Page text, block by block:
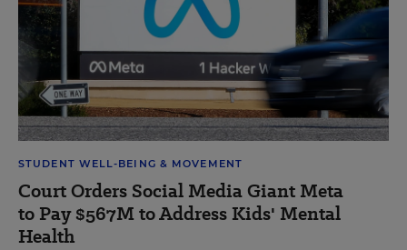
STUDENT WELL-BEING & MOVEMENT
Court Orders Social Media Giant Meta
to Pay $567M to Address Kids' Mental
Health